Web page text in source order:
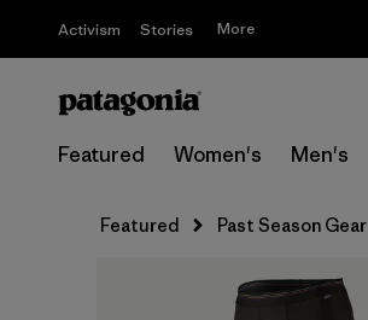
Activism Stories More
Featured Women's Men's
Featured Past Season Gear